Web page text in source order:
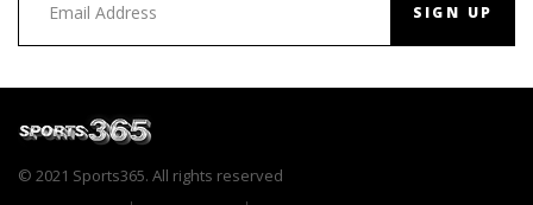
SIGN UP
© 2021 Sports365. All rights reserved